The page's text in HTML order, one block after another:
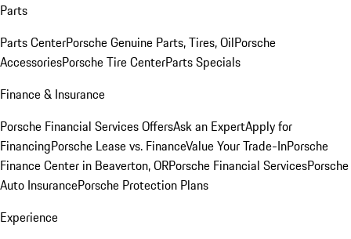
Parts
Parts CenterPorsche Genuine Parts, Tires, OilPorsche
AccessoriesPorsche Tire CenterParts Specials
Finance & Insurance
Porsche Financial Services OffersAsk an ExpertApply for
FinancingPorsche Lease vs. FinanceValue Your Trade-InPorsche
Finance Center in Beaverton, ORPorsche Financial ServicesPorsche
Auto InsurancePorsche Protection Plans
Experience